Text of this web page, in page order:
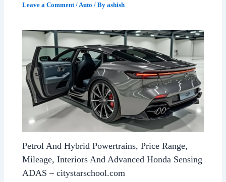
Leave a Comment /Auto / Byashish
Petrol And Hybrid Powertrains, Price Range,
Mileage, Interiors And Advanced Honda Sensing
ADAS – citystarschool.com